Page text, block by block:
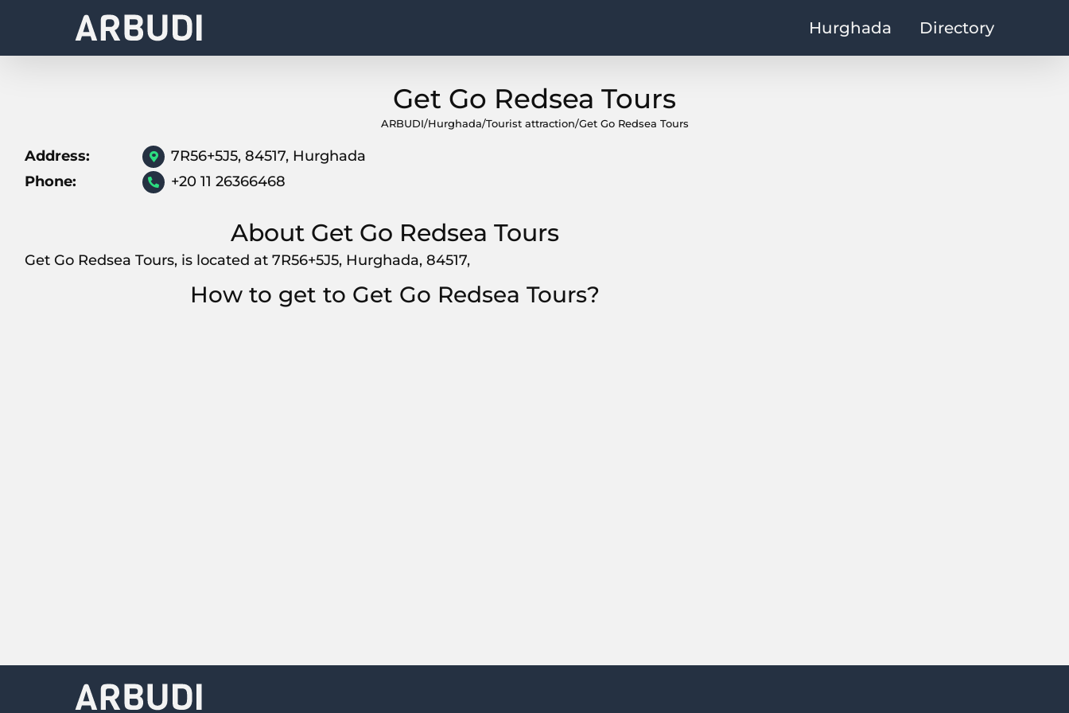
content
Hurghada Directory
Get Go Redsea Tours
ARBUDI/Hurghada/Tourist attraction/Get Go Redsea Tours
Address:
7R56+5J5, 84517, Hurghada
Phone:
+20 11 26366468
About Get Go Redsea Tours
Get Go Redsea Tours, is located at 7R56+5J5, Hurghada, 84517,
How to get to Get Go Redsea Tours?